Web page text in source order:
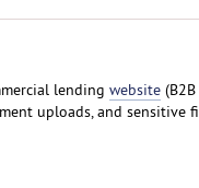
lending website(B2B
uploads, and sensitive